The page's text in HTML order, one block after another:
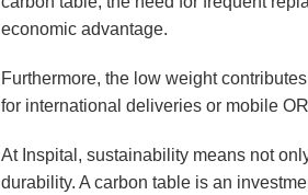
economic advantage.
Furthermore, the low weight
for international deliveries or mobile
At Inspital, sustainability means not
durability. A carbon table is an